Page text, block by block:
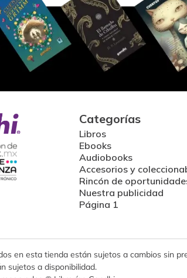
Categorías
Libros
Ebooks
Audiobooks
Accesorios y
Rincón de
Nuestra publicidad
Página 1
en esta tienda están sujetos a cambios sin
sujetos a disponibilidad.